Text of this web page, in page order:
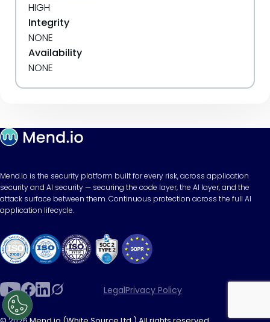
HIGH
Integrity
NONE
Availability
NONE
Mend.io is the security platform built for every risk, across application
security and AI security — securing the code layer, the AI layer, and the
attack surface between them. Continuous protection across the full AI
application lifecycle.
LegalPrivacy Policy